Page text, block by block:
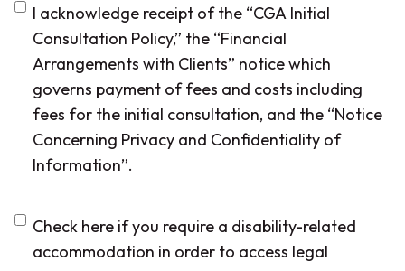
I acknowledge receipt of the “CGA Initial
Consultation Policy,” the “Financial
Arrangements with Clients” notice which
governs payment of fees and costs including
fees for the initial consultation, and the “Notice
Concerning Privacy and Confidentiality of
Information”.
D Check here if you require a disability-related
accommodation in order to access legal